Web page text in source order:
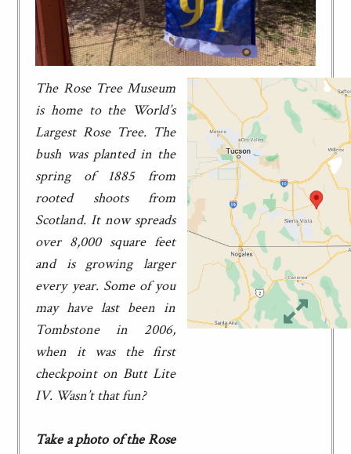
The Rose Tree Museum
is home to the World’s
Largest Rose Tree. The
bush was planted in the
spring of 1885 from
rooted shoots from
Scotland. It now spreads
over 8,000 square feet
and is growing larger
every year. Some of you
may have last been in
Tombstone in 2006,
when it was the first
checkpoint on Butt Lite
IV. Wasn’t that fun?
Take a photo of the Rose